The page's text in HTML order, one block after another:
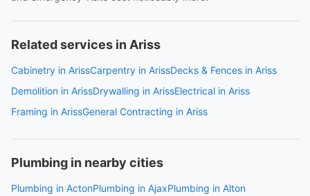
Related services in Ariss
Cabinetry in ArissCarpentry in ArissDecks & Fences in Ariss
Demolition in ArissDrywalling in ArissElectrical in Ariss
Framing in ArissGeneral Contracting in Ariss
Plumbing in nearby cities
Plumbing in ActonPlumbing in AjaxPlumbing in Alton